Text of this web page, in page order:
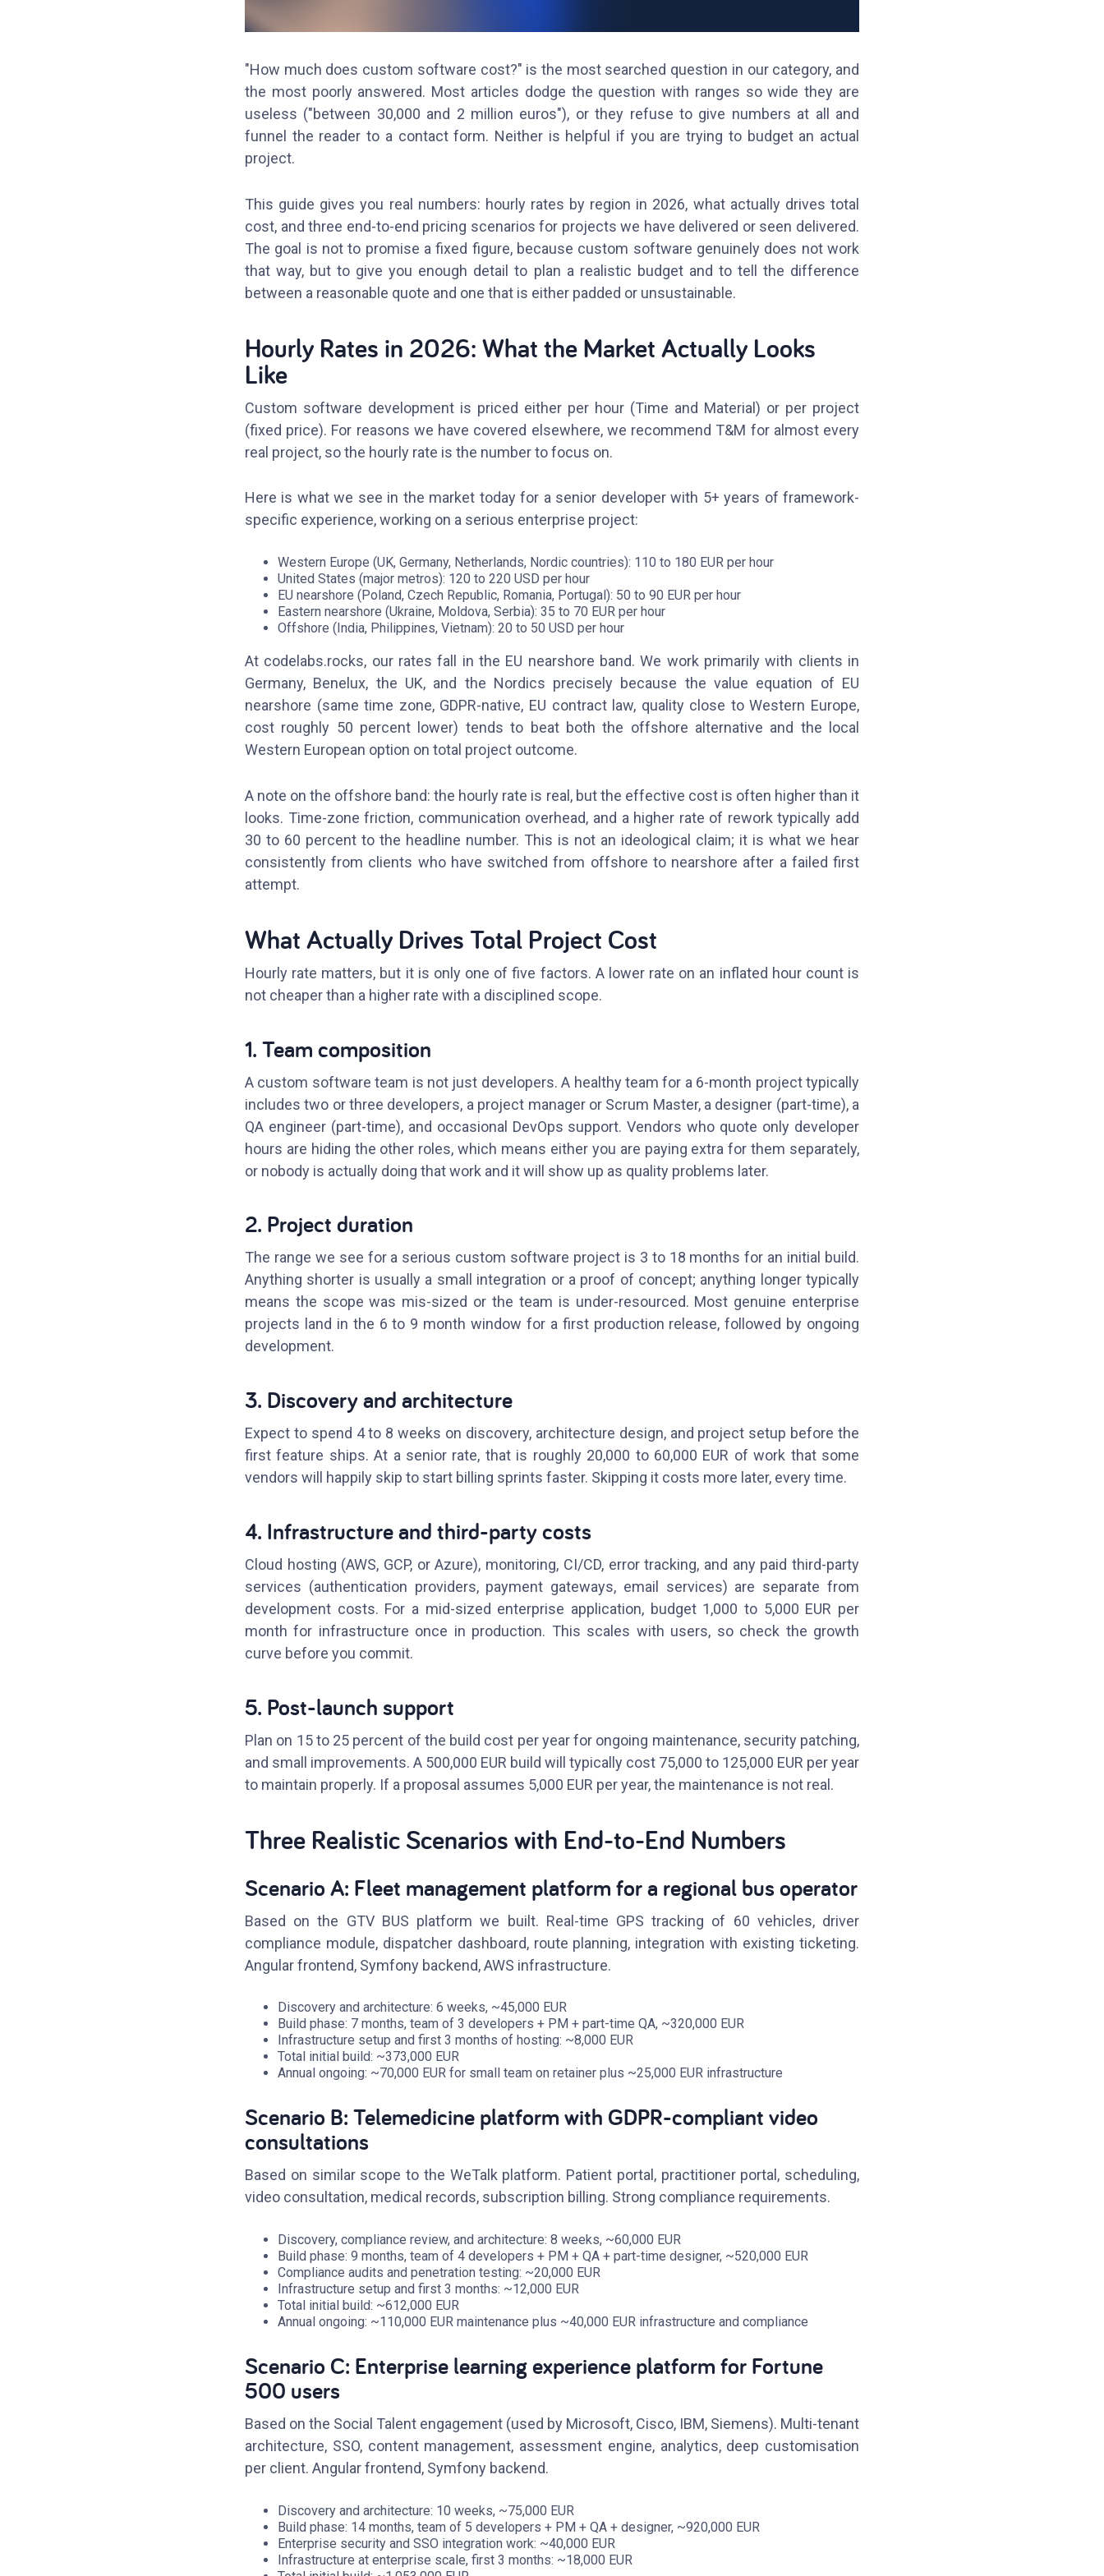
"How much does custom software cost?" is the most searched question in our category, and
the most poorly answered. Most articles dodge the question with ranges so wide they are
useless ("between 30,000 and 2 million euros"), or they refuse to give numbers at all and
funnel the reader to a contact form. Neither is helpful if you are trying to budget an actual
project.
This guide gives you real numbers: hourly rates by region in 2026, what actually drives total
cost, and three end-to-end pricing scenarios for projects we have delivered or seen delivered.
The goal is not to promise a fixed figure, because custom software genuinely does not work
that way, but to give you enough detail to plan a realistic budget and to tell the difference
between a reasonable quote and one that is either padded or unsustainable.
Hourly Rates in 2026: What the Market Actually Looks
Like
Custom software development is priced either per hour (Time and Material) or per project
(fixed price). For reasons we have covered elsewhere, we recommend T&M for almost every
real project, so the hourly rate is the number to focus on.
Here is what we see in the market today for a senior developer with 5+ years of framework-
specific experience, working on a serious enterprise project:
Western Europe (UK, Germany, Netherlands, Nordic countries): 110 to 180 EUR per hour
United States (major metros): 120 to 220 USD per hour
EU nearshore (Poland, Czech Republic, Romania, Portugal): 50 to 90 EUR per hour
Eastern nearshore (Ukraine, Moldova, Serbia): 35 to 70 EUR per hour
Offshore (India, Philippines, Vietnam): 20 to 50 USD per hour
At codelabs.rocks, our rates fall in the EU nearshore band. We work primarily with clients in
Germany, Benelux, the UK, and the Nordics precisely because the value equation of EU
nearshore (same time zone, GDPR-native, EU contract law, quality close to Western Europe,
cost roughly 50 percent lower) tends to beat both the offshore alternative and the local
Western European option on total project outcome.
A note on the offshore band: the hourly rate is real, but the effective cost is often higher than it
looks. Time-zone friction, communication overhead, and a higher rate of rework typically add
30 to 60 percent to the headline number. This is not an ideological claim; it is what we hear
consistently from clients who have switched from offshore to nearshore after a failed first
attempt.
What Actually Drives Total Project Cost
Hourly rate matters, but it is only one of five factors. A lower rate on an inflated hour count is
not cheaper than a higher rate with a disciplined scope.
1. Team composition
A custom software team is not just developers. A healthy team for a 6-month project typically
includes two or three developers, a project manager or Scrum Master, a designer (part-time), a
QA engineer (part-time), and occasional DevOps support. Vendors who quote only developer
hours are hiding the other roles, which means either you are paying extra for them separately,
or nobody is actually doing that work and it will show up as quality problems later.
2. Project duration
The range we see for a serious custom software project is 3 to 18 months for an initial build.
Anything shorter is usually a small integration or a proof of concept; anything longer typically
means the scope was mis-sized or the team is under-resourced. Most genuine enterprise
projects land in the 6 to 9 month window for a first production release, followed by ongoing
development.
3. Discovery and architecture
Expect to spend 4 to 8 weeks on discovery, architecture design, and project setup before the
first feature ships. At a senior rate, that is roughly 20,000 to 60,000 EUR of work that some
vendors will happily skip to start billing sprints faster. Skipping it costs more later, every time.
4. Infrastructure and third-party costs
Cloud hosting (AWS, GCP, or Azure), monitoring, CI/CD, error tracking, and any paid third-party
services (authentication providers, payment gateways, email services) are separate from
development costs. For a mid-sized enterprise application, budget 1,000 to 5,000 EUR per
month for infrastructure once in production. This scales with users, so check the growth
curve before you commit.
5. Post-launch support
Plan on 15 to 25 percent of the build cost per year for ongoing maintenance, security patching,
and small improvements. A 500,000 EUR build will typically cost 75,000 to 125,000 EUR per year
to maintain properly. If a proposal assumes 5,000 EUR per year, the maintenance is not real.
Three Realistic Scenarios with End-to-End Numbers
Scenario A: Fleet management platform for a regional bus operator
Based on the GTV BUS platform we built. Real-time GPS tracking of 60 vehicles, driver
compliance module, dispatcher dashboard, route planning, integration with existing ticketing.
Angular frontend, Symfony backend, AWS infrastructure.
Discovery and architecture: 6 weeks, ~45,000 EUR
Build phase: 7 months, team of 3 developers + PM + part-time QA, ~320,000 EUR
Infrastructure setup and first 3 months of hosting: ~8,000 EUR
Total initial build: ~373,000 EUR
Annual ongoing: ~70,000 EUR for small team on retainer plus ~25,000 EUR infrastructure
Scenario B: Telemedicine platform with GDPR-compliant video
consultations
Based on similar scope to the WeTalk platform. Patient portal, practitioner portal, scheduling,
video consultation, medical records, subscription billing. Strong compliance requirements.
Discovery, compliance review, and architecture: 8 weeks, ~60,000 EUR
Build phase: 9 months, team of 4 developers + PM + QA + part-time designer, ~520,000 EUR
Compliance audits and penetration testing: ~20,000 EUR
Infrastructure setup and first 3 months: ~12,000 EUR
Total initial build: ~612,000 EUR
Annual ongoing: ~110,000 EUR maintenance plus ~40,000 EUR infrastructure and compliance
Scenario C: Enterprise learning experience platform for Fortune
500 users
Based on the Social Talent engagement (used by Microsoft, Cisco, IBM, Siemens). Multi-tenant
architecture, SSO, content management, assessment engine, analytics, deep customisation
per client. Angular frontend, Symfony backend.
Discovery and architecture: 10 weeks, ~75,000 EUR
Build phase: 14 months, team of 5 developers + PM + QA + designer, ~920,000 EUR
Enterprise security and SSO integration work: ~40,000 EUR
Infrastructure at enterprise scale, first 3 months: ~18,000 EUR